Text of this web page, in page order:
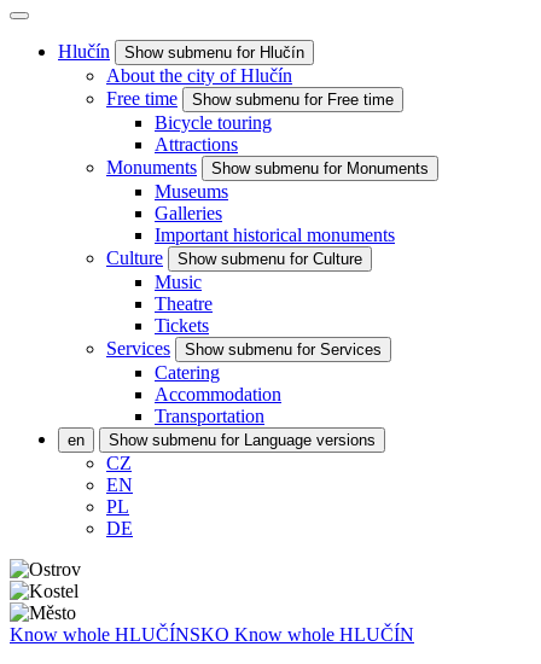
Hlučín Show submenu for Hlučín
About the city of Hlučín
Free time
Show submenu for Free time
Bicycle touring
Attractions
Monuments
Show submenu for Monuments
Museums
Galleries
Important historical monuments
Culture
Show submenu for Culture
Music
Theatre
Tickets
Services
Show submenu for Services
Catering
Accommodation
Transportation
en Show submenu for Language versions
CZ
EN
PL
DE
Know whole HLUČÍNSKO Know whole HLUČÍN